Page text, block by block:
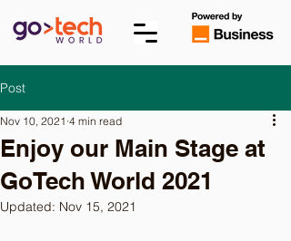
Post
Enjoy our Main Stage at
GoTech World 2021
Nov 10, 2021 4 min read
Updated: Nov 15, 2021